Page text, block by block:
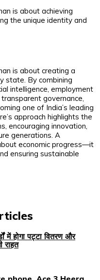
is about achieving
the unique identity and
is about creating a
state. By combining
intelligence, employment
governance,
one of India’s leading
approach highlights the
encouraging innovation,
generations. A
economic progress—it
ensuring sustainable
में होगा पट्टा वितरण और
राहत